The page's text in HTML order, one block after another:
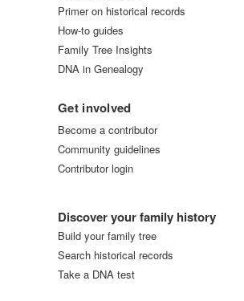
Primer on historical records
How-to guides
Family Tree Insights
DNA in Genealogy
Get involved
Become a contributor
Community guidelines
Contributor login
Discover your family history
Build your family tree
Search historical records
Take a DNA test